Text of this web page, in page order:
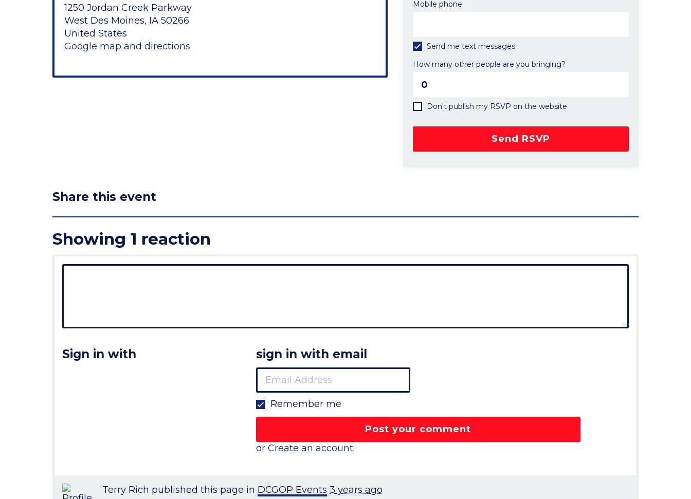
Mobile phone
Send me text messages
How many other people are you bringing?
Don't publish my RSVP on the website
1250 Jordan Creek Parkway
West Des Moines, IA 50266
United States
Google map and directions
Share this event
Showing 1 reaction
Sign in with sign in with email
Remember me
orCreate an account
Terry Rich published this page in DCGOP Events 3 years ago